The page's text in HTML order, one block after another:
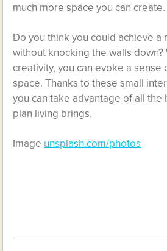
much more space you can create.
Do you think you could achieve
without knocking the walls down?
creativity, you can evoke a sense
space. Thanks to these small
you can take advantage of all
plan living brings.
Image unsplash.com/photos